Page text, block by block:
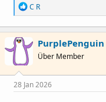
R
e
a
c
t
o
s
:
C R
PurplePenguin
Über Member
28 Jan 2026